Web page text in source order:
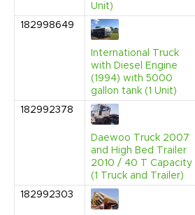
Unit)
182998649
International Truck
with Diesel Engine
(1994) with 5000
gallon tank (1 Unit)
182992378
Daewoo Truck 2007
and High Bed Trailer
2010 / 40 T Capacity
(1 Truck and Trailer)
182992303